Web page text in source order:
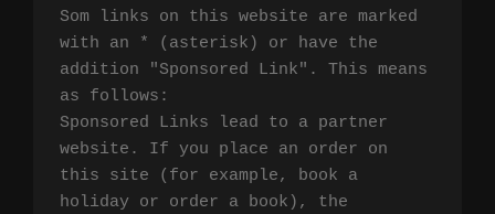
Som links on this website are marked
with an * (asterisk) or have the
addition "Sponsored Link". This means
as follows:
Sponsored Links lead to a partner
website. If you place an order on
this site (for example, book a
holiday or order a book), the